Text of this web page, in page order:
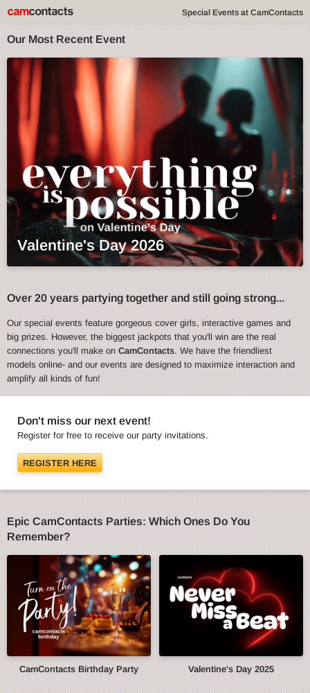
Special Events at CamContacts
Our Most Recent Event
Valentine's Day 2026
Over 20 years partying together and still going strong...
Our special events feature gorgeous cover girls, interactive games and
big prizes. However, the biggest jackpots that you'll win are the real
connections you'll make onCamContacts. We have the friendliest
models online- and our events are designed to maximize interaction and
amplify all kinds of fun!
Don't miss our next event!
Register for free to receive our party invitations.
REGISTER HERE
Epic CamContacts Parties: Which Ones Do You
Remember?
CamContacts Birthday Party Valentine's Day 2025